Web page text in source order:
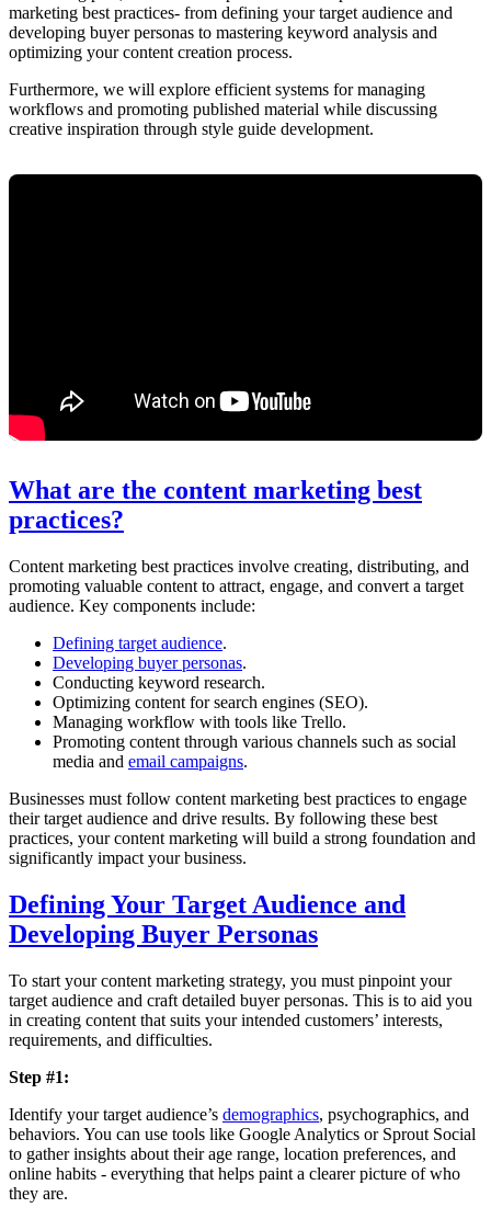
marketing best practices- from defining your target audience and
developing buyer personas to mastering keyword analysis and
optimizing your content creation process.
Furthermore, we will explore efficient systems for managing
workflows and promoting published material while discussing
creative inspiration through style guide development.
What are the content marketing best
practices?
Content marketing best practices involve creating, distributing, and
promoting valuable content to attract, engage, and convert a target
audience. Key components include:
Defining target audience.
Developing buyer personas.
Conducting keyword research.
Optimizing content for search engines (SEO).
Managing workflow with tools like Trello.
Promoting content through various channels such as social
media and email campaigns.
Businesses must follow content marketing best practices to engage
their target audience and drive results. By following these best
practices, your content marketing will build a strong foundation and
significantly impact your business.
Defining Your Target Audience and
Developing Buyer Personas
To start your content marketing strategy, you must pinpoint your
target audience and craft detailed buyer personas. This is to aid you
in creating content that suits your intended customers’ interests,
requirements, and difficulties.
Step #1:
Identify your target audience’s demographics, psychographics, and
behaviors. You can use tools like Google Analytics or Sprout Social
to gather insights about their age range, location preferences, and
online habits - everything that helps paint a clearer picture of who
they are.